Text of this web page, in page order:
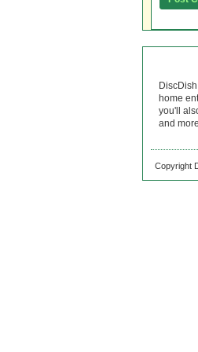
home
you'll
and
Copyright